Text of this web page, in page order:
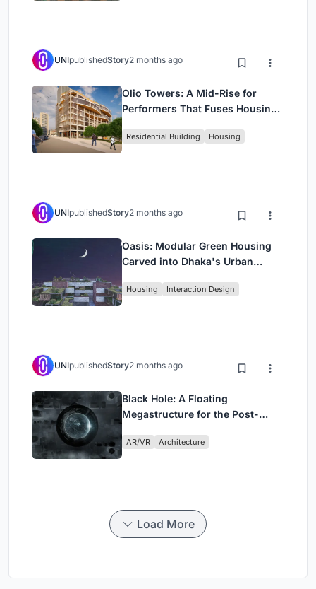
UNIpublishedStory2 months ago
Olio Towers: A Mid-Rise for
Performers That Fuses Housing,
Residential Building Housing
UNIpublishedStory2 months ago
Oasis: Modular Green Housing
Carved into Dhaka's Urban
Housing Interaction Design
UNIpublishedStory2 months ago
Black Hole: A Floating
Megastructure for the Post-
AR/VR Architecture
Load More